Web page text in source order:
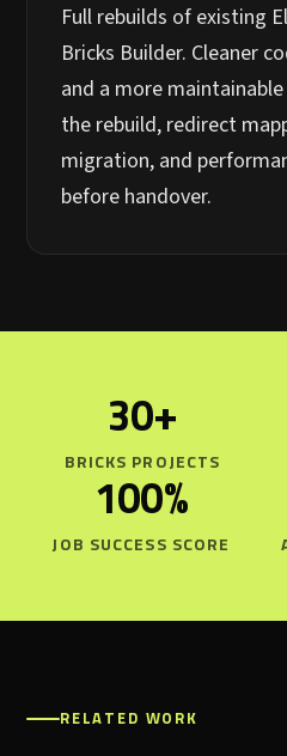
Full rebuilds of existing
Bricks Builder. Cleaner
and a more
the rebuild, redirect
migration, and
before handover.
30+
BRICKS PROJECTS
100%
JOB SUCCESS SCORE
RELATED WORK